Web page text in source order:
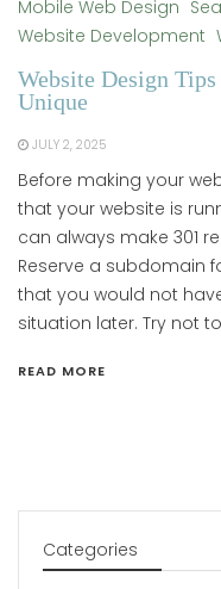
Mobile Web Design
Website Development
Website Design
Unique
JULY 2, 2025
Before making your
that your website is
can always make 301
Reserve a subdomain
that you would not
situation later. Try not
READ MORE
Categories